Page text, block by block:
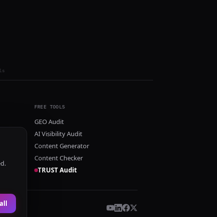
FREE TOOLS
GEO Audit
AI Visibility Audit
Content Generator
Content Checker
TRUST Audit